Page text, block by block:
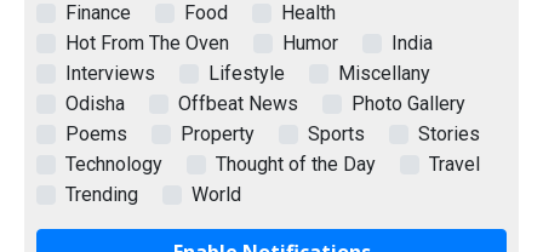
Finance
Food
Health
Hot From The Oven
Humor
India
Interviews
Lifestyle
Miscellany
Odisha
Offbeat News
Photo Gallery
Poems
Property Sports
Stories
Technology
Thought of the Day
Travel
Trending
World